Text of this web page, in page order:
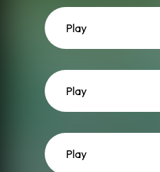
Play
Play
Play